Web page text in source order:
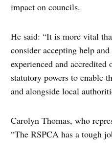
impact on councils.
He said: “It is more vital
consider accepting help
experienced and
statutory powers to enable
and alongside local
Carolyn Thomas, who
“The RSPCA has a tough